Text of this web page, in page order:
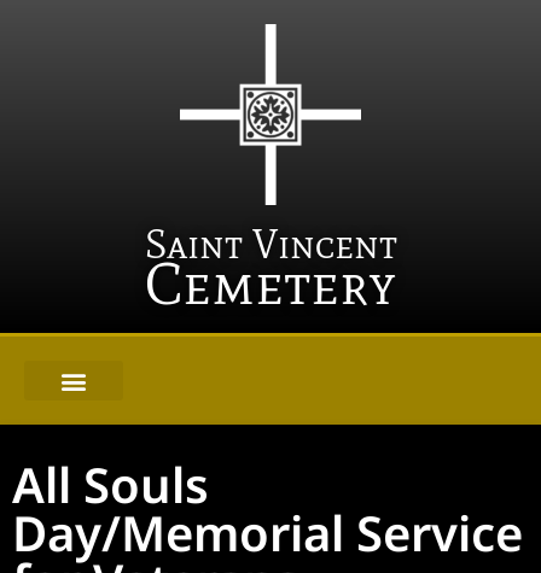
Saint Vincent
Cemetery
All Souls
Day/Memorial Service